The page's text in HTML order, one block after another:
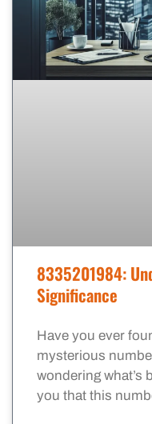
8335201984:
Significance
Have you ever
mysterious
wondering what’s
you that this